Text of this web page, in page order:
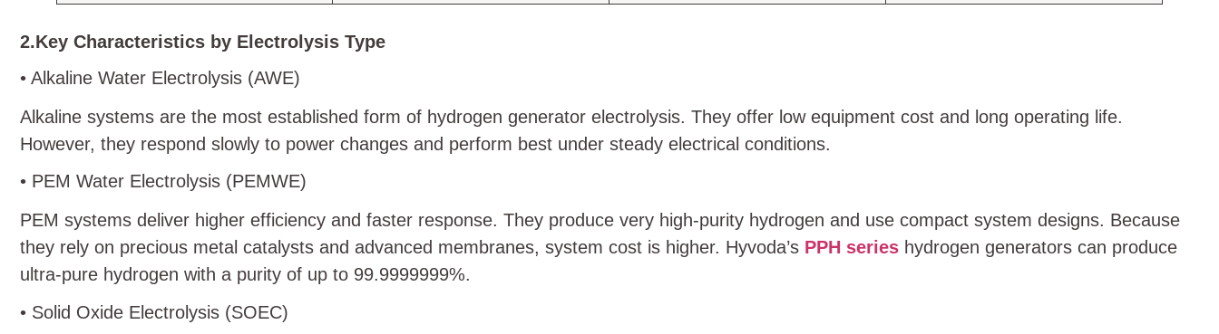
2.Key Characteristics by Electrolysis Type
• Alkaline Water Electrolysis (AWE)
Alkaline systems are the most established form of hydrogen generator electrolysis. They offer low equipment cost and long operating life.
However, they respond slowly to power changes and perform best under steady electrical conditions.
• PEM Water Electrolysis (PEMWE)
PEM systems deliver higher efficiency and faster response. They produce very high-purity hydrogen and use compact system designs. Because
they rely on precious metal catalysts and advanced membranes, system cost is higher. Hyvoda’s PPH series hydrogen generators can produce
ultra-pure hydrogen with a purity of up to 99.9999999%.
• Solid Oxide Electrolysis (SOEC)